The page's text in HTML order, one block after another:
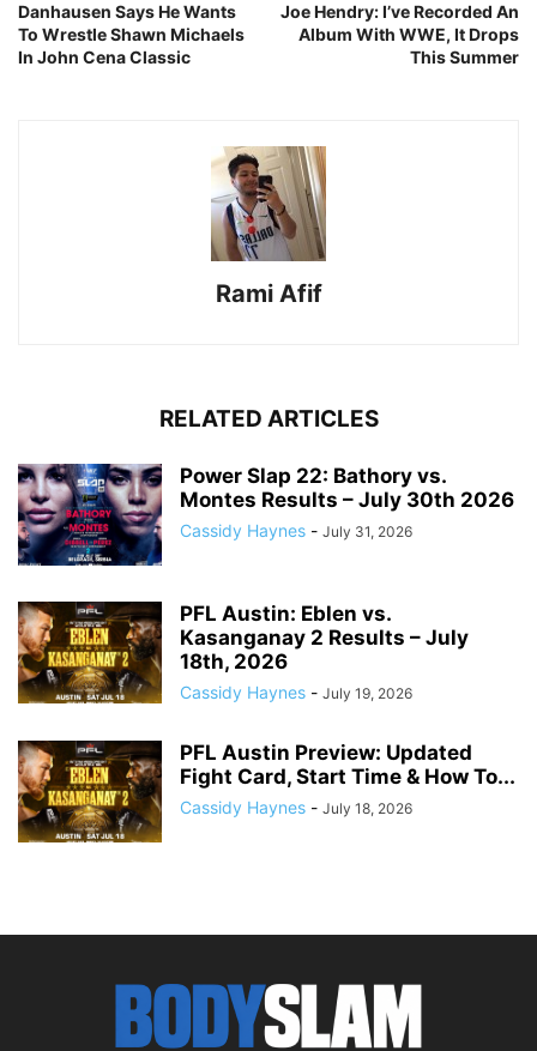
Danhausen Says He Wants
To Wrestle Shawn Michaels
In John Cena Classic
Joe Hendry: I’ve Recorded An
Album With WWE, It Drops
This Summer
Rami Afif
RELATED ARTICLES
Power Slap 22: Bathory vs.
Montes Results – July 30th 2026
Cassidy Haynes - July 31, 2026
PFL Austin: Eblen vs.
Kasanganay 2 Results – July
18th, 2026
Cassidy Haynes - July 19, 2026
PFL Austin Preview: Updated
Fight Card, Start Time & How To...
Cassidy Haynes - July 18, 2026